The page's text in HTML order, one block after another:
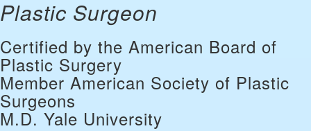
Plastic Surgeon
Certified by the American Board of
Plastic Surgery
Member American Society of Plastic
Surgeons
M.D. Yale University